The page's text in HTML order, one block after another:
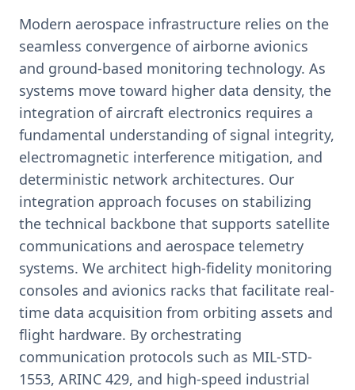
Modern aerospace infrastructure relies on the
seamless convergence of airborne avionics
and ground-based monitoring technology. As
systems move toward higher data density, the
integration of aircraft electronics requires a
fundamental understanding of signal integrity,
electromagnetic interference mitigation, and
deterministic network architectures. Our
integration approach focuses on stabilizing
the technical backbone that supports satellite
communications and aerospace telemetry
systems. We architect high-fidelity monitoring
consoles and avionics racks that facilitate real-
time data acquisition from orbiting assets and
flight hardware. By orchestrating
communication protocols such as MIL-STD-
1553, ARINC 429, and high-speed industrial